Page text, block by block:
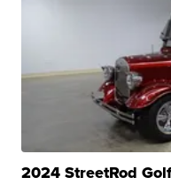
2024 StreetRod